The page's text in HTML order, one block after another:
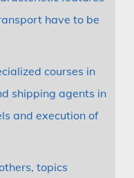
have to be
courses in
shipping agents in
and execution of
topics